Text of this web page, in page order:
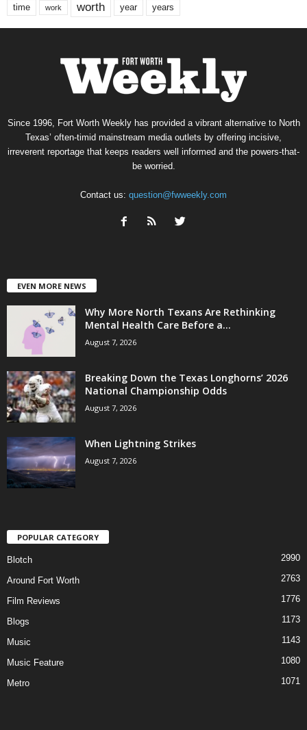
time work worth year years
Since 1996, Fort Worth Weekly has provided a vibrant alternative to North
Texas’ often-timid mainstream media outlets by offering incisive,
irreverent reportage that keeps readers well informed and the powers-that-
be worried.
Contact us: question@fwweekly.com
EVEN MORE NEWS
Why More North Texans Are Rethinking
Mental Health Care Before a...
August 7, 2026
Breaking Down the Texas Longhorns’ 2026
National Championship Odds
August 7, 2026
When Lightning Strikes
August 7, 2026
POPULAR CATEGORY
Blotch 2990
Around Fort Worth 2763
Film Reviews 1776
Blogs 1173
Music 1143
Music Feature 1080
Metro 1071